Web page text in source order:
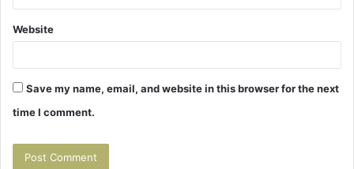
Website
Save my name, email, and website in this browser for the next
time I comment.